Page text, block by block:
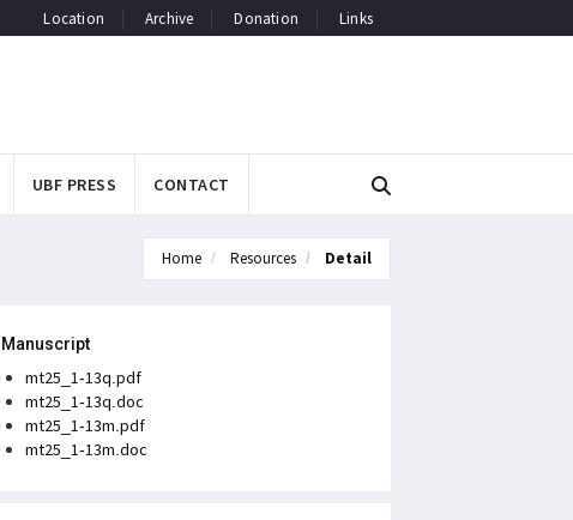
Location Archive Donation Links
UBF PRESS CONTACT
Home Resources Detail
Manuscript
mt25_1-13q.pdf
mt25_1-13q.doc
mt25_1-13m.pdf
mt25_1-13m.doc